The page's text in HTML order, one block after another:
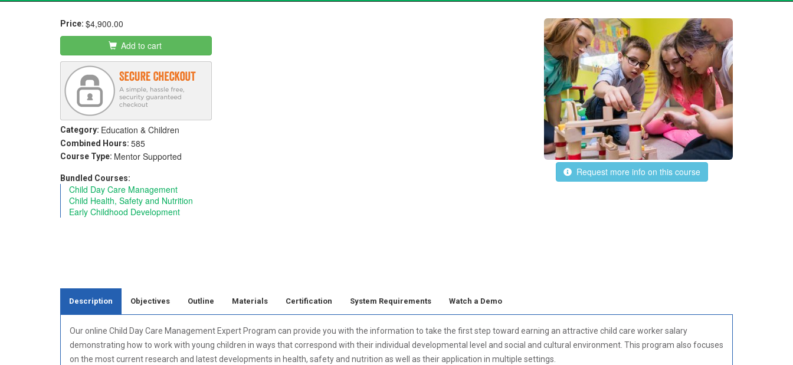
Price: $4,900.00
Add to cart
Category: Education & Children
Combined Hours: 585
Request more info on this course
Course Type: Mentor Supported
Bundled Courses:
Child Day Care Management
Child Health, Safety and Nutrition
Early Childhood Development
Description Objectives Outline Materials Certification System Requirements Watch a Demo
Our online Child Day Care Management Expert Program can provide you with the information to take the first step toward earning an attractive child care worker salary
demonstrating how to work with young children in ways that correspond with their individual developmental level and social and cultural environment. This program also focuses
on the most current research and latest developments in health, safety and nutrition as well as their application in multiple settings.